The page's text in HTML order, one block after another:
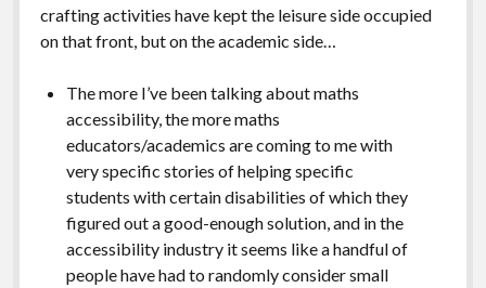
crafting activities have kept the leisure side occupied
on that front, but on the academic side…
The more I’ve been talking about maths
accessibility, the more maths
educators/academics are coming to me with
very specific stories of helping specific
students with certain disabilities of which they
figured out a good-enough solution, and in the
accessibility industry it seems like a handful of
people have had to randomly consider small